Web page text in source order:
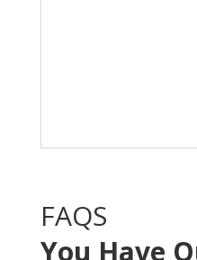
FAQS
You Have